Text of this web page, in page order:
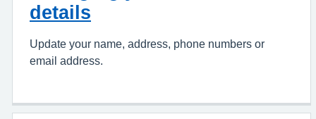
details
Update your name, address, phone numbers or
email address.